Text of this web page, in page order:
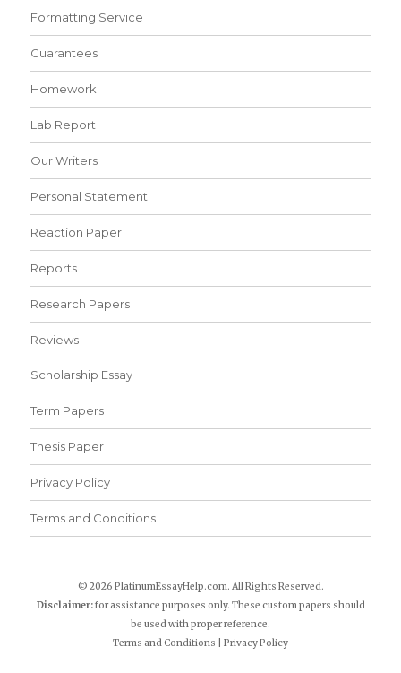
Formatting Service
Guarantees
Homework
Lab Report
Our Writers
Personal Statement
Reaction Paper
Reports
Research Papers
Reviews
Scholarship Essay
Term Papers
Thesis Paper
Privacy Policy
Terms and Conditions
© 2026 PlatinumEssayHelp.com. All Rights Reserved.
Disclaimer:for assistance purposes only. These custom papers should
be used with proper reference.
Terms and Conditions
Privacy Policy